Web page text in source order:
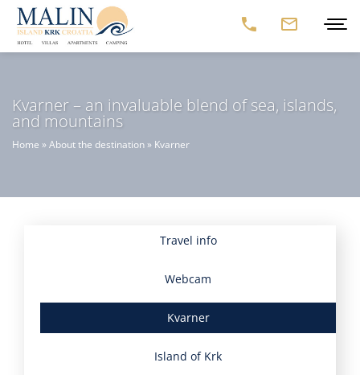
Kvarner – an invaluable blend of sea, islands,
and mountains
Home »About the destination » Kvarner
Travel info
Webcam
Kvarner
Island of Krk